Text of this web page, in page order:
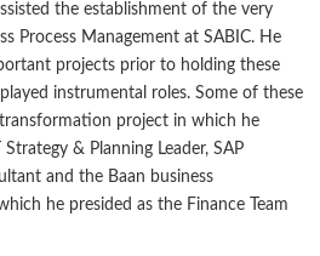
the establishment of the very
Process Management at SABIC. He
projects prior to holding these
instrumental roles. Some of these
project in which he
& Planning Leader, SAP
and the Baan business
he presided as the Finance Team